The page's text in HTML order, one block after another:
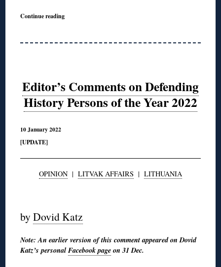
Continue reading
Editor’s Comments on Defending
History Persons of the Year 2022
10 January 2022
[UPDATE]
OPINION | LITVAK AFFAIRS | LITHUANIA
byDovid Katz
Note: An earlier version of this comment appeared on Dovid
Katz’s personalFacebook pageon 31 Dec.